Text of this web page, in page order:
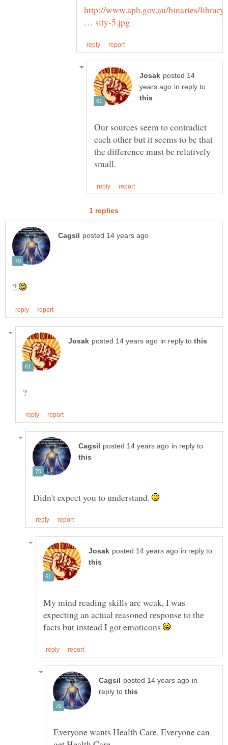
http://www.aph.gov.au/binaries/library/
posted 14
in reply to
Our sources seem to contradict
each other but it seems to be that
the difference must be relatively
?
in reply to
in reply to
Didn't expect you to understand.
in reply to
My mind reading skills are weak, I was
expecting an actual reasoned response to the
facts but instead I got emoticons
in
reply to
Everyone wants Health Care. Everyone can